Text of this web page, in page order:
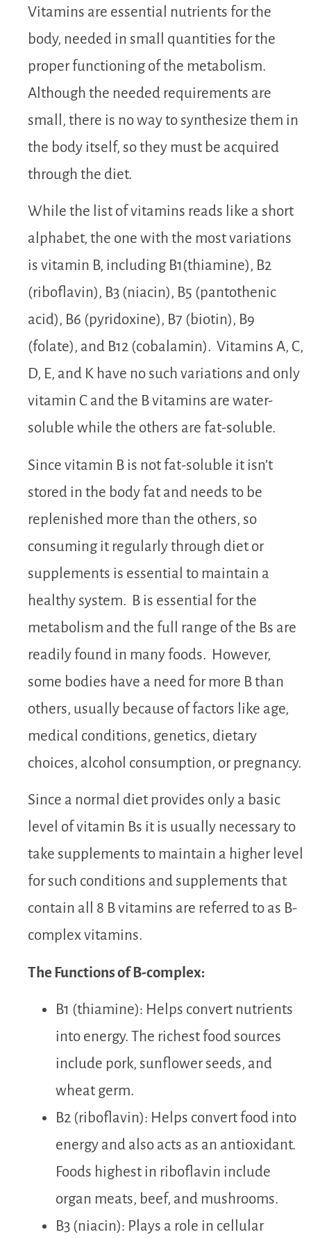
Vitamins are essential nutrients for the
body, needed in small quantities for the
proper functioning of the metabolism.
Although the needed requirements are
small, there is no way to synthesize them in
the body itself, so they must be acquired
through the diet.
While the list of vitamins reads like a short
alphabet, the one with the most variations
is vitamin B, including B1(thiamine), B2
(riboflavin), B3 (niacin), B5 (pantothenic
acid), B6 (pyridoxine), B7 (biotin), B9
(folate), and B12 (cobalamin). Vitamins A, C,
D, E, and K have no such variations and only
vitamin C and the B vitamins are water-
soluble while the others are fat-soluble.
Since vitamin B is not fat-soluble it isn’t
stored in the body fat and needs to be
replenished more than the others, so
consuming it regularly through diet or
supplements is essential to maintain a
healthy system. B is essential for the
metabolism and the full range of the Bs are
readily found in many foods. However,
some bodies have a need for more B than
others, usually because of factors like age,
medical conditions, genetics, dietary
choices, alcohol consumption, or pregnancy.
Since a normal diet provides only a basic
level of vitamin Bs it is usually necessary to
take supplements to maintain a higher level
for such conditions and supplements that
contain all 8 B vitamins are referred to as B-
complex vitamins.
The Functions of B-complex:
B1 (thiamine): Helps convert nutrients
into energy. The richest food sources
include pork, sunflower seeds, and
wheat germ.
B2 (riboflavin): Helps convert food into
energy and also acts as an antioxidant.
Foods highest in riboflavin include
organ meats, beef, and mushrooms.
B3 (niacin): Plays a role in cellular